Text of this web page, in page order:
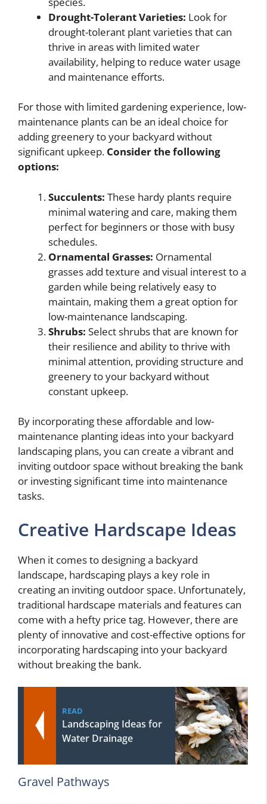
Drought-Tolerant Varieties: Look for
drought-tolerant plant varieties that can
thrive in areas with limited water
availability, helping to reduce water usage
and maintenance efforts.
For those with limited gardening experience, low-
maintenance plants can be an ideal choice for
adding greenery to your backyard without
significant upkeep. Consider the following
options:
Succulents: These hardy plants require
minimal watering and care, making them
perfect for beginners or those with busy
schedules.
Ornamental Grasses: Ornamental
grasses add texture and visual interest to a
garden while being relatively easy to
maintain, making them a great option for
low-maintenance landscaping.
Shrubs: Select shrubs that are known for
their resilience and ability to thrive with
minimal attention, providing structure and
greenery to your backyard without
constant upkeep.
By incorporating these affordable and low-
maintenance planting ideas into your backyard
landscaping plans, you can create a vibrant and
inviting outdoor space without breaking the bank
or investing significant time into maintenance
tasks.
Creative Hardscape Ideas
When it comes to designing a backyard
landscape, hardscaping plays a key role in
creating an inviting outdoor space. Unfortunately,
traditional hardscape materials and features can
come with a hefty price tag. However, there are
plenty of innovative and cost-effective options for
incorporating hardscaping into your backyard
without breaking the bank.
READ
Landscaping Ideas for
Water Drainage
Gravel Pathways